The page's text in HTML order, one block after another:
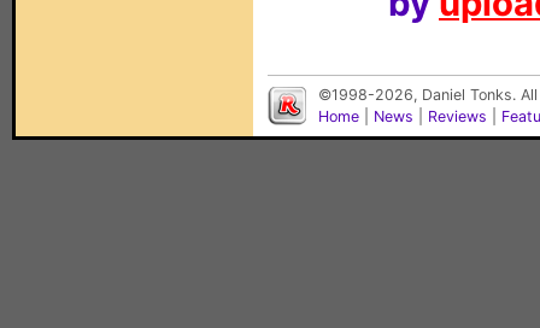
©1998-2026, Daniel Tonks.
Home
News Reviews